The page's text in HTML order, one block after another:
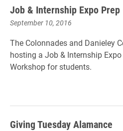
Job & Internship Expo
September 10, 2016
The Colonnades and Danieley
hosting a Job & Internship
Workshop for students.
Giving Tuesday Alamance